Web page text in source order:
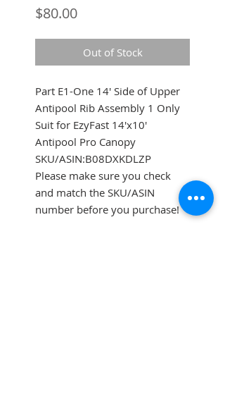
$80.00Price
Out of Stock
Part E1-One 14' Side of Upper
Antipool Rib Assembly 1 Only
Suit for EzyFast 14'x10'
Antipool Pro Canopy
SKU/ASIN:B08DXKDLZP
Please make sure you check
and match the SKU/ASIN
number before you purchase!